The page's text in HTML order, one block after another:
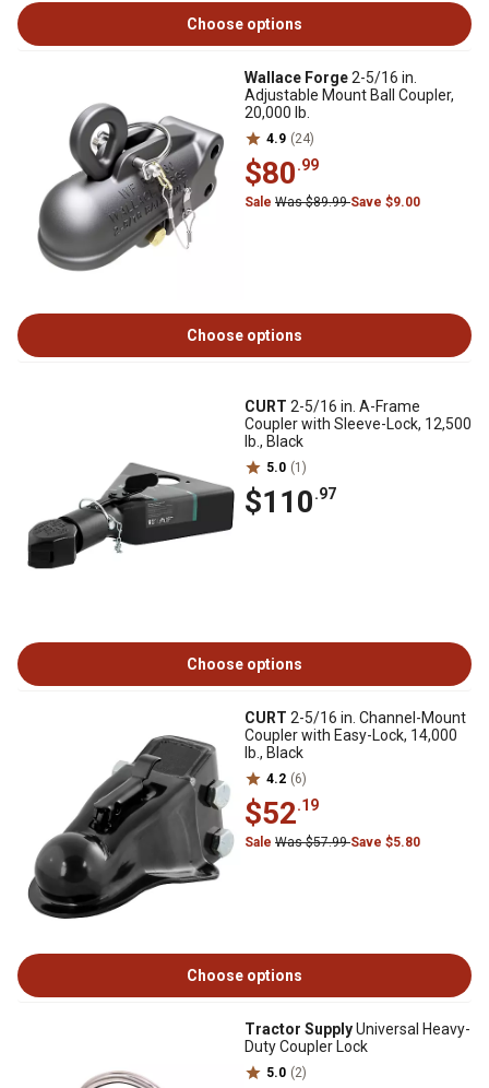
Choose options
Wallace Forge2-5/16 in.
Adjustable Mount Ball Coupler,
20,000 lb.
4.9 (24)
$80.99
Sale Was $89.99Save $9.00
Choose options
CURT 2-5/16 in. A-Frame
Coupler with Sleeve-Lock, 12,500
lb., Black
5.0 (1)
$110.97
Choose options
CURT 2-5/16 in. Channel-Mount
Coupler with Easy-Lock, 14,000
lb., Black
4.2 (6)
$52.19
Sale Was $57.99Save $5.80
Choose options
Tractor SupplyUniversal Heavy-
Duty Coupler Lock
5.0 (2)